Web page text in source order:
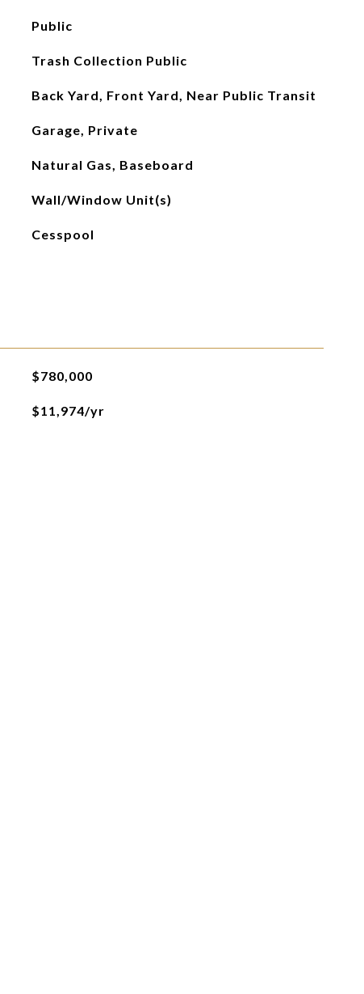
Public
Trash Collection Public
Back Yard, Front Yard, Near Public Transit
Garage, Private
Natural Gas, Baseboard
Wall/Window Unit(s)
Cesspool
$780,000
$11,974/yr